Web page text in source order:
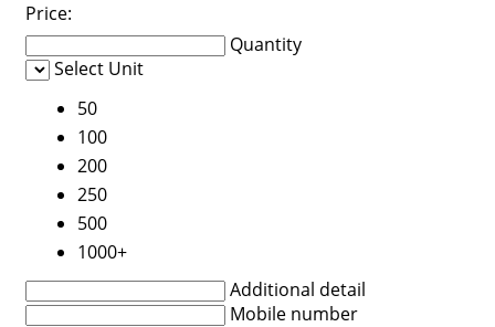
Price:
Quantity
Select Unit
50
100
200
250
500
1000+
Additional detail
Mobile number